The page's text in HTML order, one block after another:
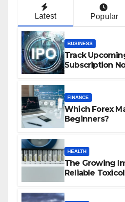
Latest Popular
BUSINESS
Track
Subscription
FINANCE
Which Forex
Beginners?
HEALTH
The Growing
Reliable